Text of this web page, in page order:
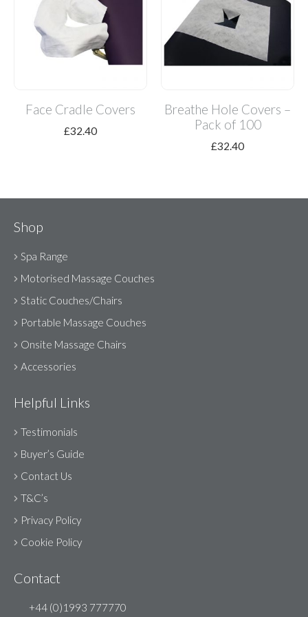
Face Cradle Covers
£32.40
Breathe Hole Covers –
Pack of 100
£32.40
Shop
Spa Range
Motorised Massage Couches
Static Couches/Chairs
Portable Massage Couches
Onsite Massage Chairs
Accessories
Helpful Links
Testimonials
Buyer’s Guide
Contact Us
T&C’s
Privacy Policy
Cookie Policy
Contact
+44 (0)1993 777770